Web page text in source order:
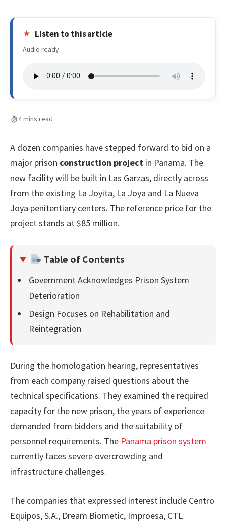
Listen to this article
Audio ready.
4 mins read
A dozen companies have stepped forward to bid on a
major prison construction project in Panama. The
new facility will be built in Las Garzas, directly across
from the existing La Joyita, La Joya and La Nueva
Joya penitentiary centers. The reference price for the
project stands at $85 million.
Table of Contents
Government Acknowledges Prison System
Deterioration
Design Focuses on Rehabilitation and
Reintegration
During the homologation hearing, representatives
from each company raised questions about the
technical specifications. They examined the required
capacity for the new prison, the years of experience
demanded from bidders and the suitability of
personnel requirements. The Panama prison system
currently faces severe overcrowding and
infrastructure challenges.
The companies that expressed interest include Centro
Equipos, S.A., Dream Biometic, Improesa, CTL